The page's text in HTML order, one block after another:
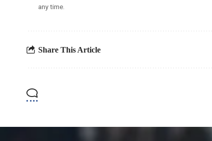
any time.
Share This Article